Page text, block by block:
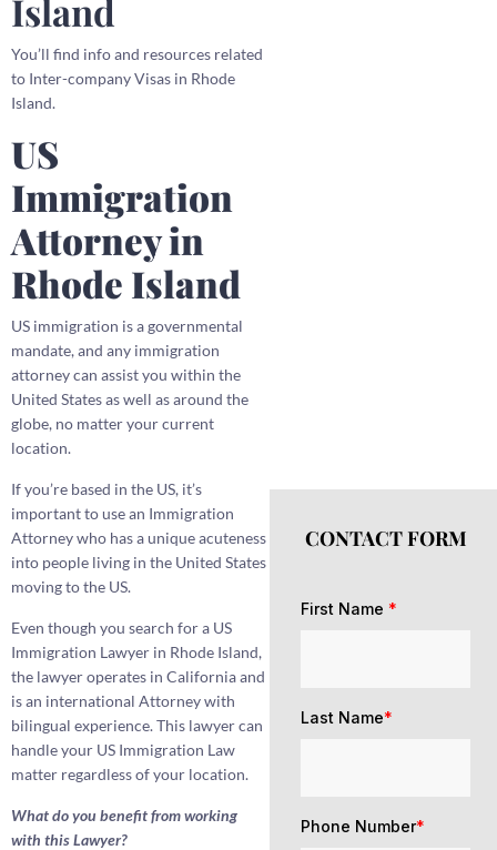
Island
You’ll find info and resources related
to Inter-company Visas in Rhode
Island.
US
Immigration
Attorney in
Rhode Island
US immigration is a governmental
mandate, and any immigration
attorney can assist you within the
United States as well as around the
globe, no matter your current
location.
If you’re based in the US, it’s
important to use an Immigration
Attorney who has a unique acuteness
into people living in the United States
moving to the US.
Even though you search for a US
Immigration Lawyer in Rhode Island,
the lawyer operates in California and
is an international Attorney with
bilingual experience. This lawyer can
handle your US Immigration Law
matter regardless of your location.
What do you benefit from working
with this Lawyer?
CONTACT FORM
First Name *
Last Name*
Phone Number*